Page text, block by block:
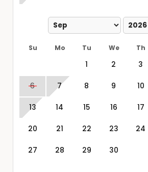
Su Mo Tu We Th
1 2 3
6 7 8 9 10
13 14 15 16 17
20 21 22 23 24
27 28 29 30